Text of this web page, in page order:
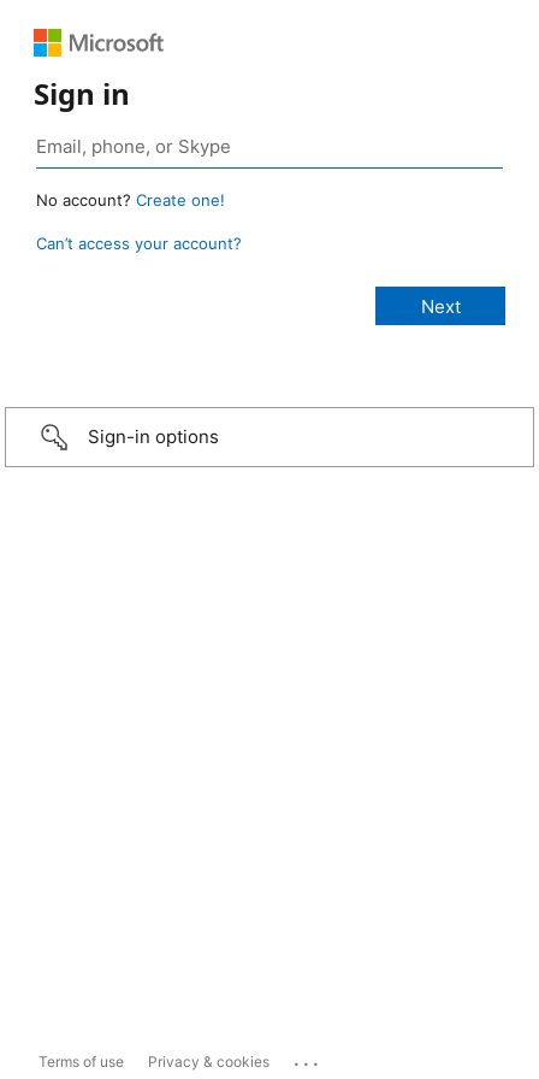
Sign in
No account? Create one!
Can’t access your account?
Sign-in options
Terms of use Privacy & cookies ...